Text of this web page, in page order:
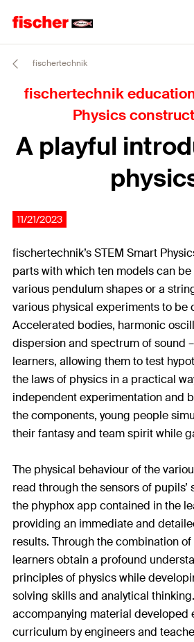
fischertechnik
fischertechnik
Physics
A playful
11/21/2023
fischertechnik’s STEM Smart
parts with which ten models can
various pendulum shapes or a
various physical experiments to be
Accelerated bodies, harmonic
dispersion and spectrum of sound
learners, allowing them to test
the laws of physics in a practical
independent experimentation and
the components, young people
their fantasy and team spirit while
The physical behaviour of the
read through the sensors of pupils’
the phyphox app contained in the
providing an immediate and
results. Through the combination
learners obtain a profound
principles of physics while
solving skills and analytical
accompanying material developed
curriculum by engineers and